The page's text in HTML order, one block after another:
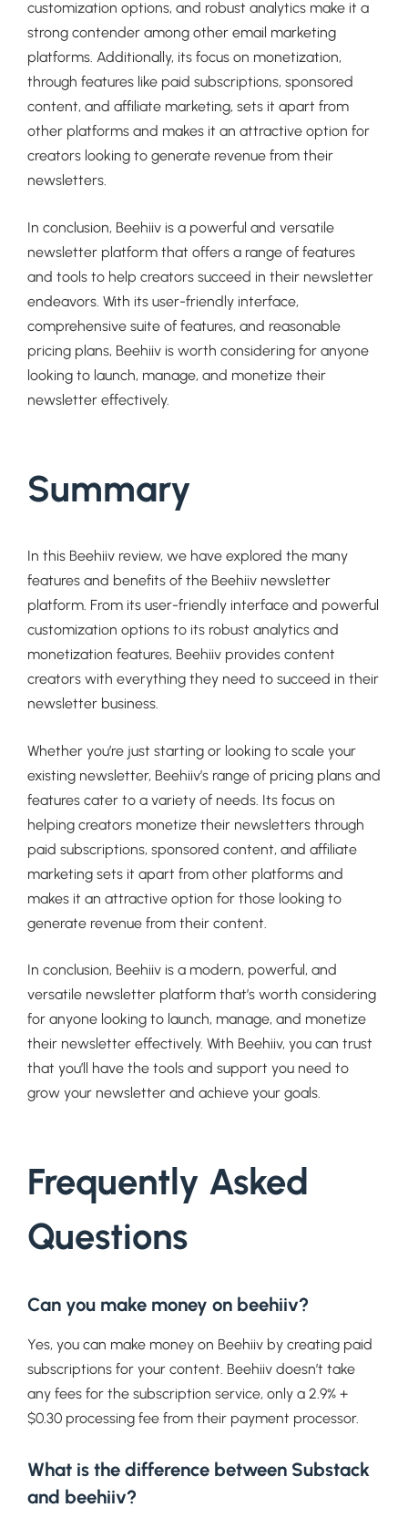
customization options, and robust analytics make it a
strong contender among other email marketing
platforms. Additionally, its focus on monetization,
through features like paid subscriptions, sponsored
content, and affiliate marketing, sets it apart from
other platforms and makes it an attractive option for
creators looking to generate revenue from their
newsletters.
In conclusion, Beehiiv is a powerful and versatile
newsletter platform that offers a range of features
and tools to help creators succeed in their newsletter
endeavors. With its user-friendly interface,
comprehensive suite of features, and reasonable
pricing plans, Beehiiv is worth considering for anyone
looking to launch, manage, and monetize their
newsletter effectively.
Summary
In this Beehiiv review, we have explored the many
features and benefits of the Beehiiv newsletter
platform. From its user-friendly interface and powerful
customization options to its robust analytics and
monetization features, Beehiiv provides content
creators with everything they need to succeed in their
newsletter business.
Whether you’re just starting or looking to scale your
existing newsletter, Beehiiv’s range of pricing plans and
features cater to a variety of needs. Its focus on
helping creators monetize their newsletters through
paid subscriptions, sponsored content, and affiliate
marketing sets it apart from other platforms and
makes it an attractive option for those looking to
generate revenue from their content.
In conclusion, Beehiiv is a modern, powerful, and
versatile newsletter platform that’s worth considering
for anyone looking to launch, manage, and monetize
their newsletter effectively. With Beehiiv, you can trust
that you’ll have the tools and support you need to
grow your newsletter and achieve your goals.
Frequently Asked
Questions
Can you make money on beehiiv?
Yes, you can make money on Beehiiv by creating paid
subscriptions for your content. Beehiiv doesn’t take
any fees for the subscription service, only a 2.9% +
$0.30 processing fee from their payment processor.
What is the difference between Substack
and beehiiv?